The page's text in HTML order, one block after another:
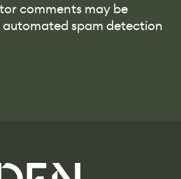
comments may be
spam detection